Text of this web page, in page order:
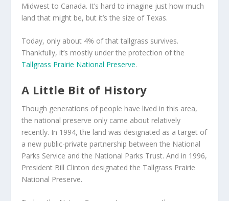
Midwest to Canada. It’s hard to imagine just how much
land that might be, but it’s the size of Texas.
Today, only about 4% of that tallgrass survives.
Thankfully, it’s mostly under the protection of the
Tallgrass Prairie National Preserve.
A Little Bit of History
Though generations of people have lived in this area,
the national preserve only came about relatively
recently. In 1994, the land was designated as a target of
a new public-private partnership between the National
Parks Service and the National Parks Trust. And in 1996,
President Bill Clinton designated the Tallgrass Prairie
National Preserve.